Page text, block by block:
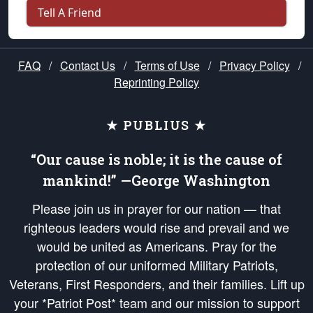
Tell A Friend
FAQ / Contact Us / Terms of Use / Privacy Policy /
Reprinting Policy
★ PUBLIUS ★
“Our cause is noble; it is the cause of
mankind!” —George Washington
Please join us in prayer for our nation — that
righteous leaders would rise and prevail and we
would be united as Americans. Pray for the
protection of our uniformed Military Patriots,
Veterans, First Responders, and their families. Lift up
your *Patriot Post* team and our mission to support